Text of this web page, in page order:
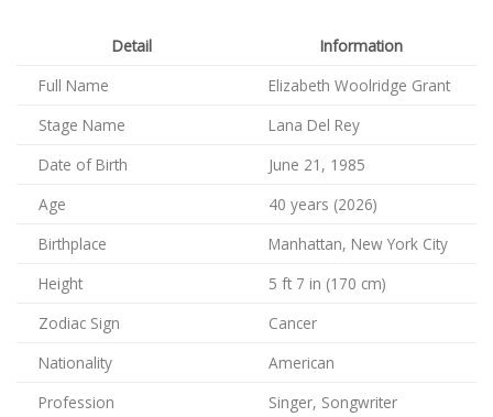
Detail
Information
Full Name
Elizabeth Woolridge Grant
Stage Name
Lana Del Rey
Date of Birth
June 21, 1985
Age
40 years (2026)
Birthplace
Manhattan, New York City
Height
5 ft 7 in (170 cm)
Zodiac Sign
Cancer
Nationality
American
Profession
Singer, Songwriter